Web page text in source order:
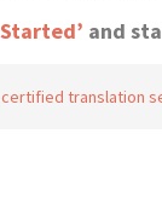
and
certified translation